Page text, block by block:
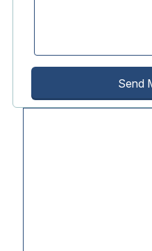
Send